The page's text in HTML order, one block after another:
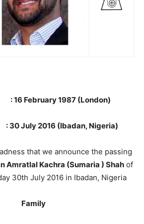
: 16 February 1987 (London)
30 July 2016 (Ibadan, Nigeria)
that we announce the passing
Amratlal Kachra (Sumaria ) Shah of
30th July 2016 in Ibadan, Nigeria
Family